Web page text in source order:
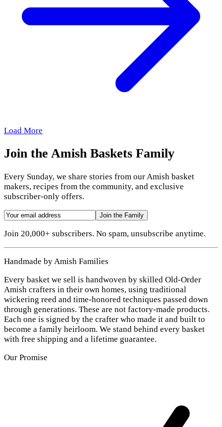
Load More
Join the Amish Baskets Family
Every Sunday, we share stories from our Amish basket
makers, recipes from the community, and exclusive
subscriber-only offers.
Join the Family
Join 20,000+ subscribers. No spam, unsubscribe anytime.
Handmade by Amish Families
Every basket we sell is handwoven by skilled Old-Order
Amish crafters in their own homes, using traditional
wickering reed and time-honored techniques passed down
through generations. These are not factory-made products.
Each one is signed by the crafter who made it and built to
become a family heirloom. We stand behind every basket
with free shipping and a lifetime guarantee.
Our Promise